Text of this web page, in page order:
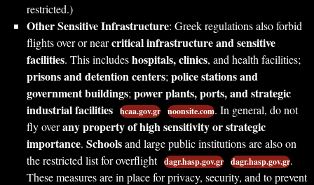
restricted.)
Other Sensitive Infrastructure: Greek regulations also forbid
flights over or nearcritical infrastructure and sensitive
facilities. This includeshospitals, clinics, and health facilities;
prisons and detention centers; police stations and
government buildings; power plants, ports, and strategic
industrial facilities hcaa.gov.gr noonsite.com. In general, do not
fly overany property of high sensitivity or strategic
importance. Schoolsand large public institutions are also on
the restricted list for overflight dagr.hasp.gov.gr dagr.hasp.gov.gr.
These measures are in place for privacy, security, and to prevent